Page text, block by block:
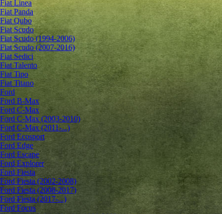
Fiat Linea
Fiat Panda
Fiat Qubo
Fiat Scudo
Fiat Scudo (1994-2006)
Fiat Scudo (2007-2016)
Fiat Sedici
Fiat Talento
Fiat Tipo
Fiat Titano
Ford
Ford B-Max
Ford C-Max
Ford C-Max (2003-2010)
Ford C-Max (2011-...)
Ford Ecosport
Ford Edge
Ford Escape
Ford Explorer
Ford Fiesta
Ford Fiesta (2002-2008)
Ford Fiesta (2008-2017)
Ford Fiesta (2017-...)
Ford Focus